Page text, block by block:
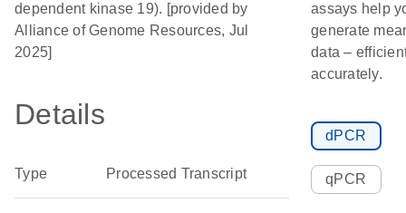
dependent kinase 19). [provided by
Alliance of Genome Resources, Jul
2025]
Details
Type Processed Transcript
assays help
generate
data –
accurately.
dPCR
qPCR